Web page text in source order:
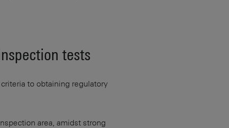
tests
to obtaining regulatory
area, amidst strong